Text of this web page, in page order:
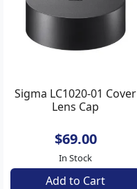
Sigma LC1020-01 Cover
Lens Cap
$69.00
In Stock
Add to Cart